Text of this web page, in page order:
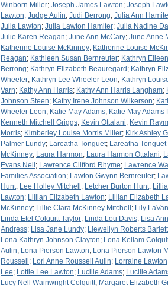
Winborn Miller; Joseph James Lawton; Joseph
Lawton; Judge Aulin; Judi Berrong; Julia Ann
Julia Lawton; Julia Lawton Hamiter; Julia Nadine
Julie Karen Reagan; June Ann McCary; June Anne
Katherine Louise McKinney; Katherine Louise
Reagan; Kathleen Susan Bernreuter; Kathryn
Berrong; Kathryn Elizabeth Beauregard ; Kathryn
Wheeler; Kathryn Lee Wheeler Leon; Kathryn
Varn; Kathy Ann Harris; Kathy Ann Harris Langham;
Johnson Steen; Kathy Irene Johnson Wilkerson;
Wheeler Leon; Katie May Adams; Katie May Adams
Kenneth Mitchell Griggs; Kevin Ottalani; Kevin
Morris; Kimberley Louise Morris Miller; Kirk Ashley
Palmer Lundy; Lareatha Tonguet; Lareatha
McKinney; Laura Harmon; Laura Harmon Ottalani;
Evans Neil ; Lawrence Clifford Rhyme; Lawrence
Families Association; Lawton Gwynn Bernreuter;
Hunt; Lee Holley Mitchell ; Letcher Burton Hunt;
Lawton; Lillian Elizabeth Lawton; Lillian Elizabeth
McKinney; Lillie Clara McKinney Mitchell ; Lily
Linda Etel Colquitt Taylor; Linda Lou Davis; Lisa
Andress; Lisa Jane Lundy; Llewellyn Roberts
Lona Kathryn Johnson Clayton; Lona Kellam
Aulin; Lona Pierson Lawton; Lona Pierson Lawton
Roussell ; Lori Anne Roussell Aulin; Lorraine Lawton
Lee; Lottie Lee Lawton; Lucille Adams; Lucille
Lucy Nell Wainwright Colquitt; Margaret Elizabeth